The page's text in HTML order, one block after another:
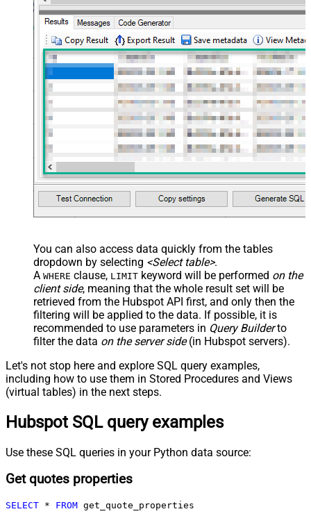
You can also access data quickly from the tables
dropdown by selecting <Select table>.
A WHERE clause, LIMIT keyword will be performed on the
client side, meaning that the whole result set will be
retrieved from the Hubspot API first, and only then the
filtering will be applied to the data. If possible, it is
recommended to use parameters in Query Builderto
filter the data on the server side(in Hubspot servers).
Let's not stop here and explore SQL query examples,
including how to use them in Stored Procedures and Views
(virtual tables) in the next steps.
Hubspot SQL query examples
Use these SQL queries in your Python data source:
Get quotes properties
SELECT * FROM get_quote_properties